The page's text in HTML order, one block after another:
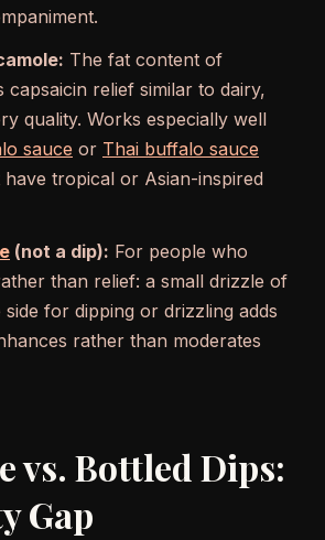
The fat content of
capsaicin relief similar to dairy,
quality. Works especially well
sauce or Thai buffalo sauce
tropical or Asian-inspired
(not a dip): For people who
than relief: a small drizzle of
for dipping or drizzling adds
rather than moderates
vs. Bottled Dips:
Gap